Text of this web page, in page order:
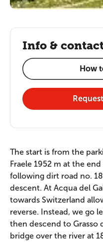
The start is from the
Fraele 1952 m at the
following dirt road no.
descent. At Acqua del
towards Switzerland
reverse. Instead, we go
then descend to Grasso
bridge over the river at
Info &
How